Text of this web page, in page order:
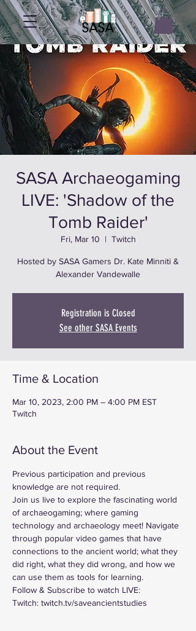
SASA Archaeogaming
LIVE: 'Shadow of the
Tomb Raider'
Fri, Mar 10
  |
Twitch
Hosted by SASA Gamers Dr. Kate Minniti &
Alexander Vandewalle
Registration is Closed
See other SASA Events
Time & Location
Mar 10, 2023, 2:00 PM – 4:00 PM EST
Twitch
About the Event
Previous participation and previous
knowledge are not required.
Join us live to explore the fascinating world
of archaeogaming; where gaming
technology and archaeology meet! Navigate
through popular video games that have
connections to the ancient world; what they
did right, what they did wrong, and how we
can use them as tools for learning.
Follow & Subscribe to watch LIVE:
Twitch: twitch.tv/saveancientstudies